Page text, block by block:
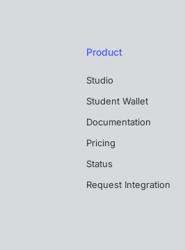
Product
Studio
Student Wallet
Documentation
Pricing
Status
Request Integration